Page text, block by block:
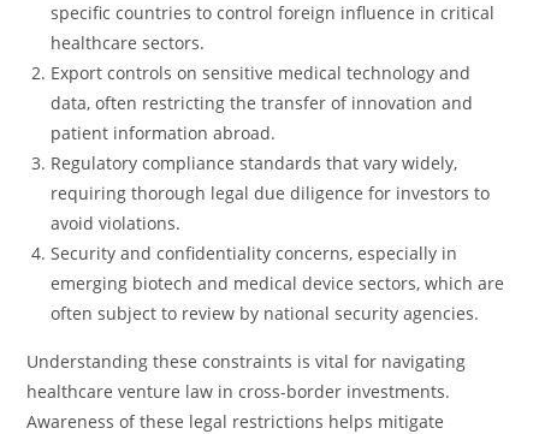
specific countries to control foreign influence in critical
healthcare sectors.
Export controls on sensitive medical technology and
data, often restricting the transfer of innovation and
patient information abroad.
Regulatory compliance standards that vary widely,
requiring thorough legal due diligence for investors to
avoid violations.
Security and confidentiality concerns, especially in
emerging biotech and medical device sectors, which are
often subject to review by national security agencies.
Understanding these constraints is vital for navigating
healthcare venture law in cross-border investments.
Awareness of these legal restrictions helps mitigate